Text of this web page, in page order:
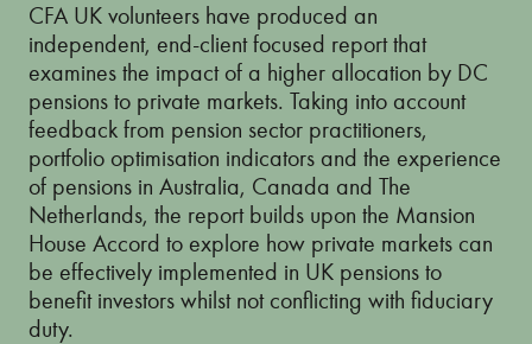
CFA UK volunteers have produced an
independent, end-client focused report that
examines the impact of a higher allocation by DC
pensions to private markets. Taking into account
feedback from pension sector practitioners,
portfolio optimisation indicators and the experience
of pensions in Australia, Canada and The
Netherlands, the report builds upon the Mansion
House Accord to explore how private markets can
be effectively implemented in UK pensions to
benefit investors whilst not conflicting with fiduciary
duty.